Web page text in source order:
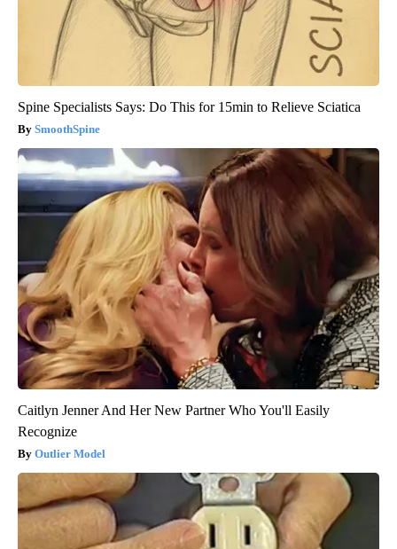
Spine Specialists Says: Do This for 15min to Relieve Sciatica
SmoothSpine
Caitlyn Jenner And Her New Partner Who You'll Easily
Recognize
Outlier Model